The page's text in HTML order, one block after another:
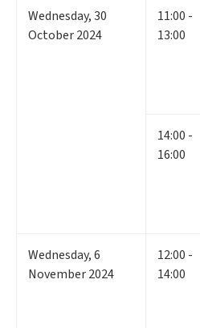
Wednesday,30
October 2024
11:00 -
13:00
14:00 -
16:00
Wednesday,6
November 2024
12:00 -
14:00